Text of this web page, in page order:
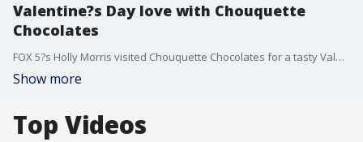
Valentine?s Day love with Chouquette
Chocolates
FOX 5?s Holly Morris visited Chouquette Chocolates for a tasty Valentine?s Day preview!
Show more
Top Videos